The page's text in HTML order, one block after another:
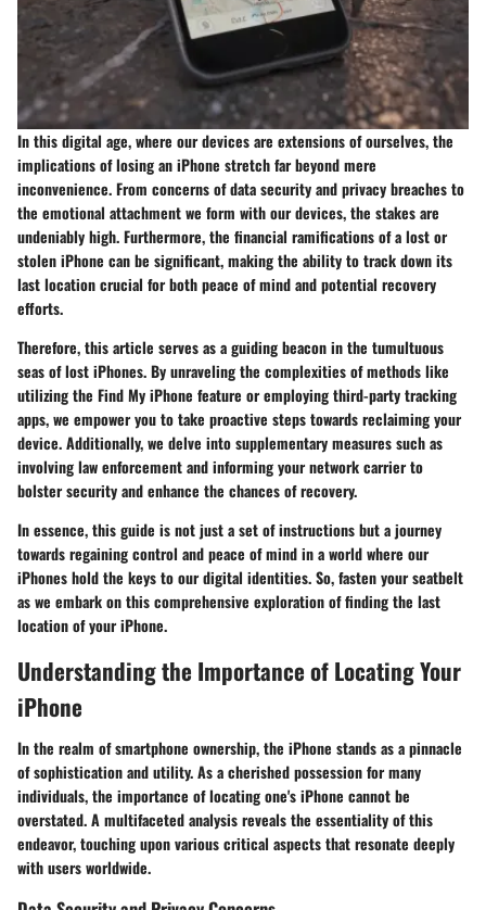
In this digital age, where our devices are extensions of ourselves, the
implications of losing an iPhone stretch far beyond mere
inconvenience. From concerns of data security and privacy breaches to
the emotional attachment we form with our devices, the stakes are
undeniably high. Furthermore, the financial ramifications of a lost or
stolen iPhone can be significant, making the ability to track down its
last location crucial for both peace of mind and potential recovery
efforts.
Therefore, this article serves as a guiding beacon in the tumultuous
seas of lost iPhones. By unraveling the complexities of methods like
utilizing the Find My iPhone feature or employing third-party tracking
apps, we empower you to take proactive steps towards reclaiming your
device. Additionally, we delve into supplementary measures such as
involving law enforcement and informing your network carrier to
bolster security and enhance the chances of recovery.
In essence, this guide is not just a set of instructions but a journey
towards regaining control and peace of mind in a world where our
iPhones hold the keys to our digital identities. So, fasten your seatbelt
as we embark on this comprehensive exploration of finding the last
location of your iPhone.
Understanding the Importance of Locating Your
iPhone
In the realm of smartphone ownership, the iPhone stands as a pinnacle
of sophistication and utility. As a cherished possession for many
individuals, the importance of locating one's iPhone cannot be
overstated. A multifaceted analysis reveals the essentiality of this
endeavor, touching upon various critical aspects that resonate deeply
with users worldwide.